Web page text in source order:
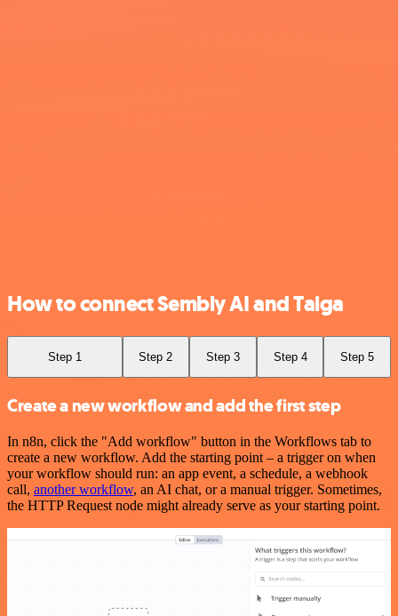
How to connect Sembly AI and Taiga
Step 1 Step 2 Step 3 Step 4 Step 5
Create a new workflow and add the first step
In n8n, click the "Add workflow" button in the Workflows tab to
create a new workflow. Add the starting point – a trigger on when
your workflow should run: an app event, a schedule, a webhook
call, another workflow, an AI chat, or a manual trigger. Sometimes,
the HTTP Request node might already serve as your starting point.